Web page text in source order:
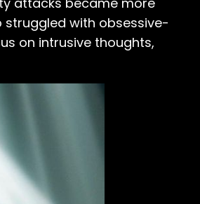
struggled with obsessive-
on intrusive thoughts,